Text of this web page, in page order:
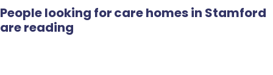
People looking for care homes in Stamford
are reading